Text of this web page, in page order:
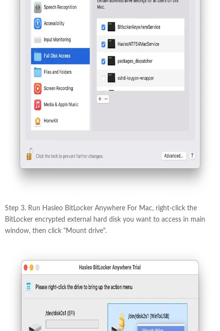
Step 3. Run Hasleo BitLocker Anywhere For Mac, right-click the
BitLocker encrypted external hard disk you want to access in main
window, then click "Mount drive".